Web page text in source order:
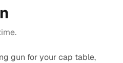
gun for your cap table,